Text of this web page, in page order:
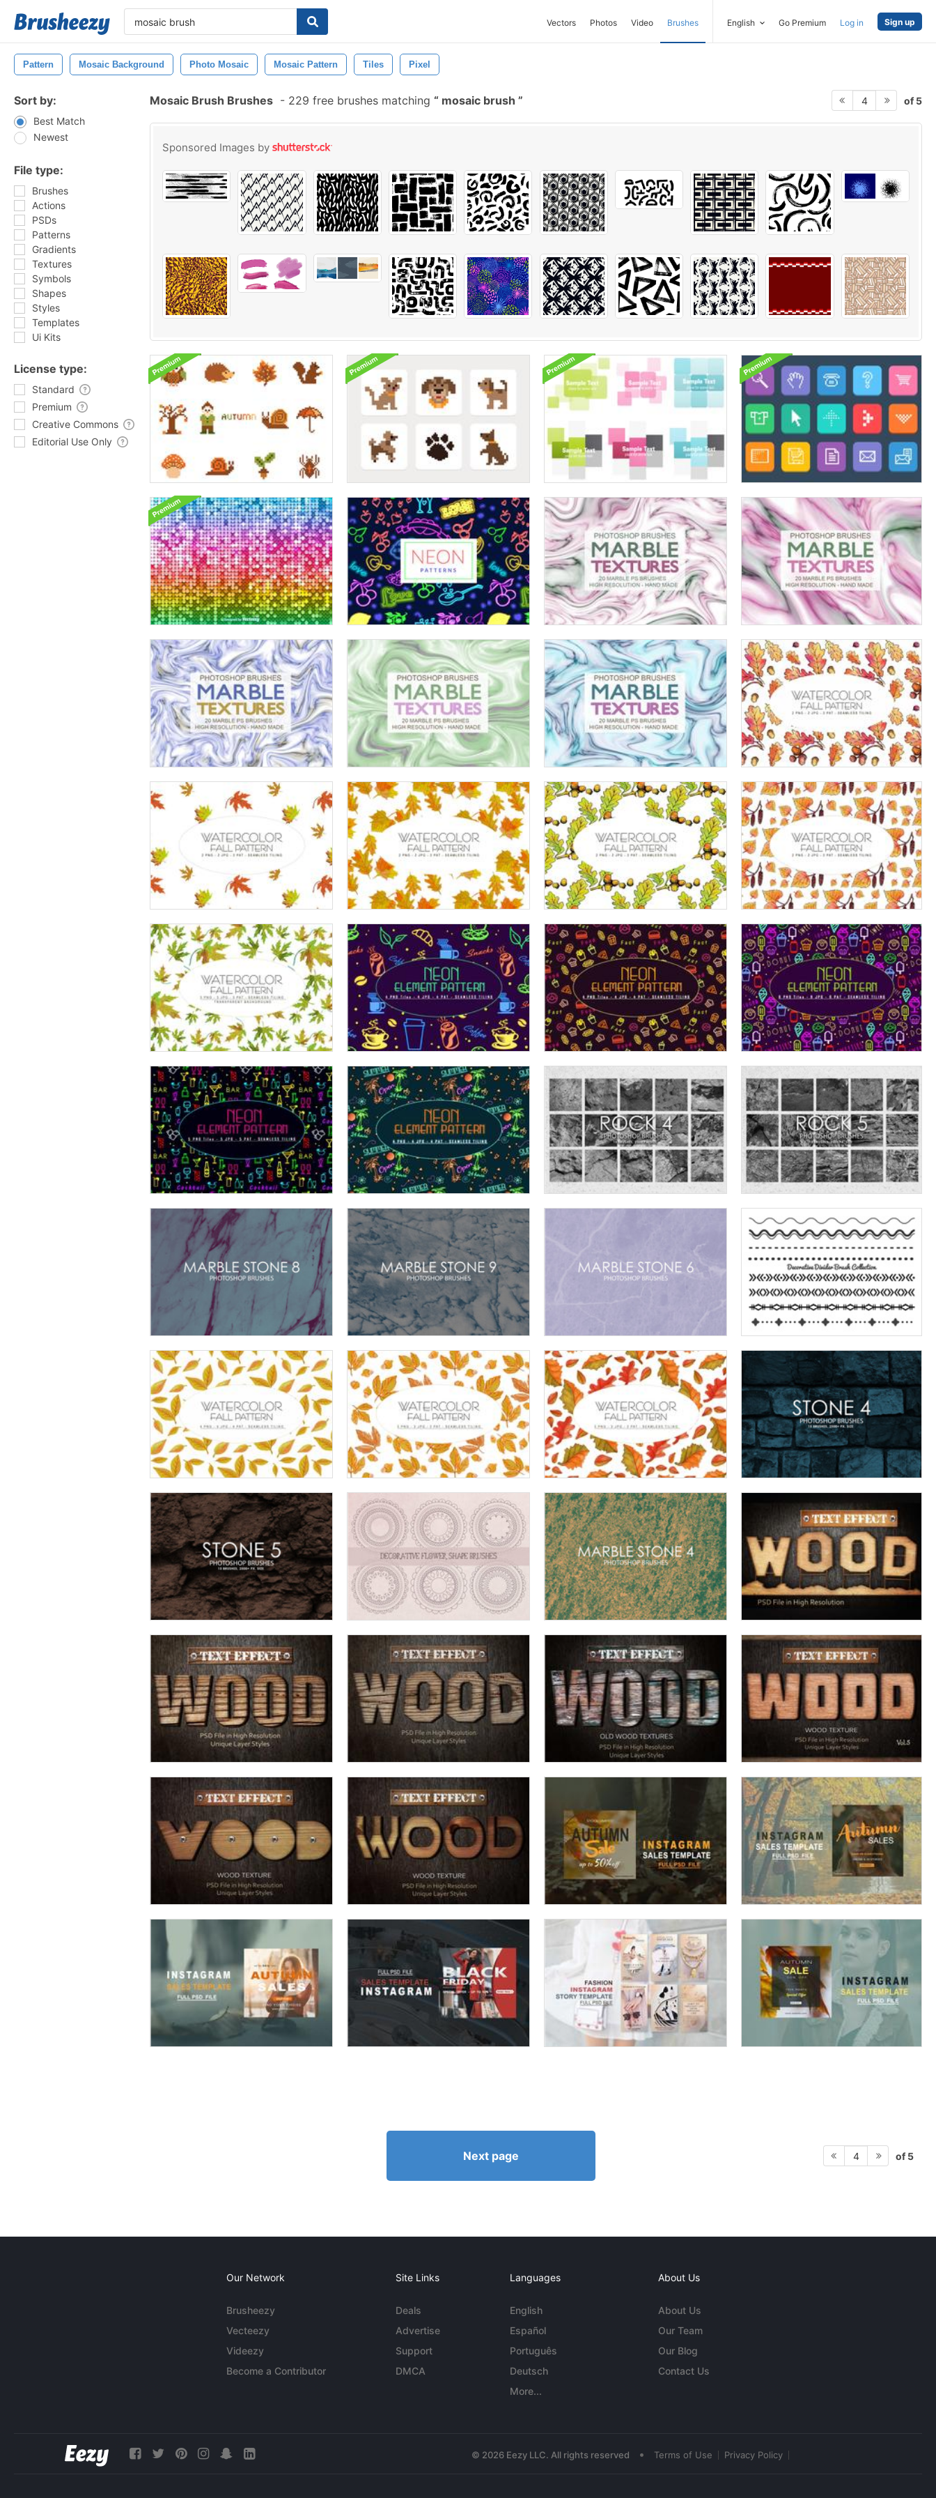
Vectors Photos Video Brushes English Go Premium Log in Sign up
Pattern Mosaic Background Photo Mosaic Mosaic Pattern Tiles Pixel
Sort by:
Best Match
Newest
File type:
Brushes
Actions
PSDs
Patterns
Gradients
Textures
Symbols
Shapes
Styles
Templates
Ui Kits
License type:
Standard
Premium
Creative Commons
Editorial Use Only
Mosaic Brush Brushes - 229 free brushes matching mosaic brush 4 of 5
Sponsored Images by
Next page 4 of 5
Our Network
Brusheezy
Vecteezy
Videezy
Become a Contributor
Site Links
Deals
Advertise
Support
DMCA
Languages
English
Español
Português
Deutsch
More...
About Us
About Us
Our Team
Our Blog
Contact Us
© 2026 Eezy LLC. All rights reserved • Terms of Use Privacy Policy